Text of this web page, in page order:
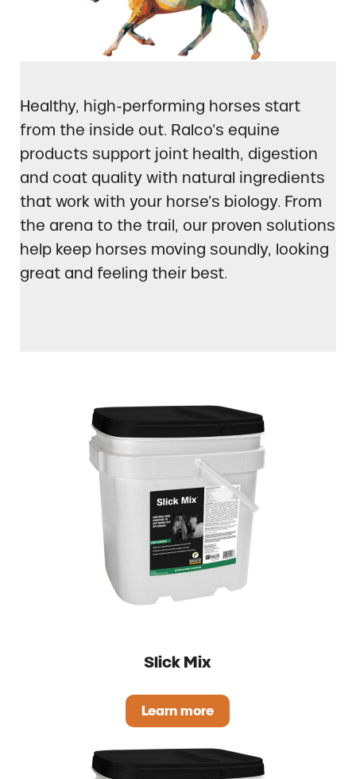
Healthy, high-performing horses start
from the inside out. Ralco’s equine
products support joint health, digestion
and coat quality with natural ingredients
that work with your horse’s biology. From
the arena to the trail, our proven solutions
help keep horses moving soundly, looking
great and feeling their best.
Slick Mix
Learn more
Slick Mix